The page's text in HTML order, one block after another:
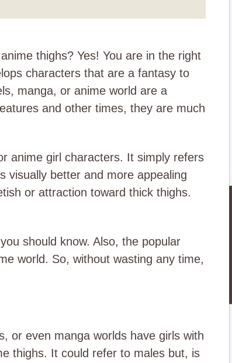
thighs? Yes! You are in the right
characters that are a fantasy to
manga, or anime world are a
and other times, they are much
anime girl characters. It simply refers
visually better and more appealing
or attraction toward thick thighs.
should know. Also, the popular
world. So, without wasting any time,
or even manga worlds have girls with
thighs. It could refer to males but, is